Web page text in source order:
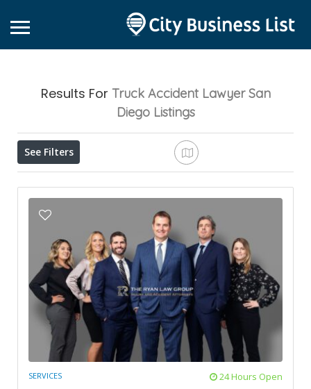
Results For Truck Accident Lawyer San
Diego Listings
See Filters
SERVICES 24 Hours Open